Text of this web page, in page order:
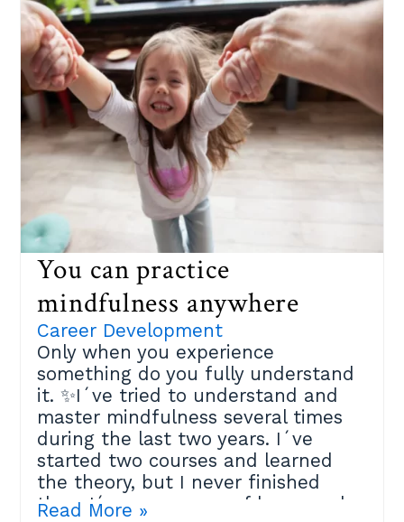
we experience positive emotions
ourselves.Taking care of yourself is
a generous act of kindness. 🌹
Invest in yourself, my friend!
You can practice
mindfulness anywhere
Career Development
Only when you experience
something do you fully understand
it. ✨I´ve tried to understand and
master mindfulness several times
during the last two years. I´ve
started two courses and learned
the theory, but I never finished
them.I´m very aware of how much
Read More »